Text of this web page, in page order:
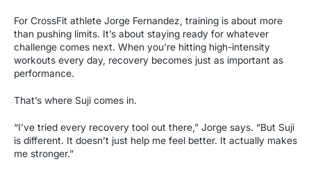
For CrossFit athlete Jorge Fernandez, training is about more
than pushing limits. It’s about staying ready for whatever
challenge comes next. When you’re hitting high-intensity
workouts every day, recovery becomes just as important as
performance.
That’s where Suji comes in.
“I’ve tried every recovery tool out there,” Jorge says. “But Suji
is different. It doesn’t just help me feel better. It actually makes
me stronger.”